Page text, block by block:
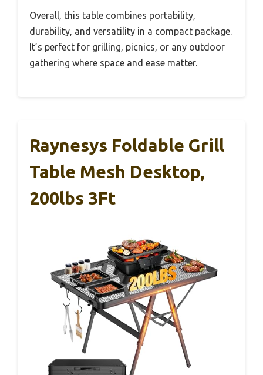
Overall, this table combines portability,
durability, and versatility in a compact package.
It’s perfect for grilling, picnics, or any outdoor
gathering where space and ease matter.
Raynesys Foldable Grill
Table Mesh Desktop,
200lbs 3Ft